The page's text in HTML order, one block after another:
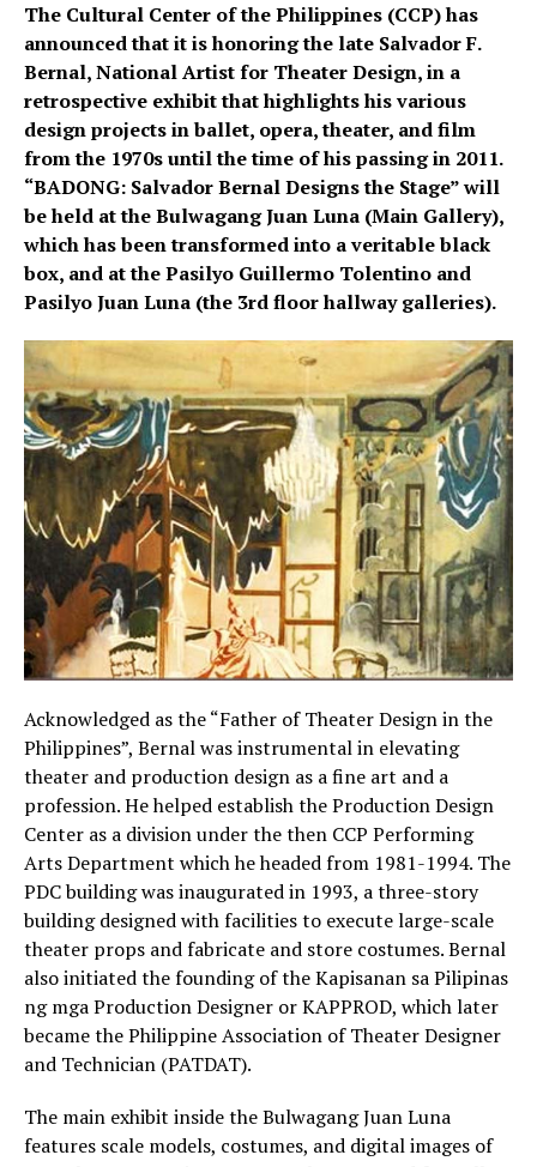
The Cultural Center of the Philippines (CCP) has
announced that it is honoring the late Salvador F.
Bernal, National Artist for Theater Design, in a
retrospective exhibit that highlights his various
design projects in ballet, opera, theater, and film
from the 1970s until the time of his passing in 2011.
“BADONG: Salvador Bernal Designs the Stage” will
be held at the Bulwagang Juan Luna (Main Gallery),
which has been transformed into a veritable black
box, and at the Pasilyo Guillermo Tolentino and
Pasilyo Juan Luna (the 3rd floor hallway galleries).
Acknowledged as the “Father of Theater Design in the
Philippines”, Bernal was instrumental in elevating
theater and production design as a fine art and a
profession. He helped establish the Production Design
Center as a division under the then CCP Performing
Arts Department which he headed from 1981-1994. The
PDC building was inaugurated in 1993, a three-story
building designed with facilities to execute large-scale
theater props and fabricate and store costumes. Bernal
also initiated the founding of the Kapisanan sa Pilipinas
ng mga Production Designer or KAPPROD, which later
became the Philippine Association of Theater Designer
and Technician (PATDAT).
The main exhibit inside the Bulwagang Juan Luna
features scale models, costumes, and digital images of